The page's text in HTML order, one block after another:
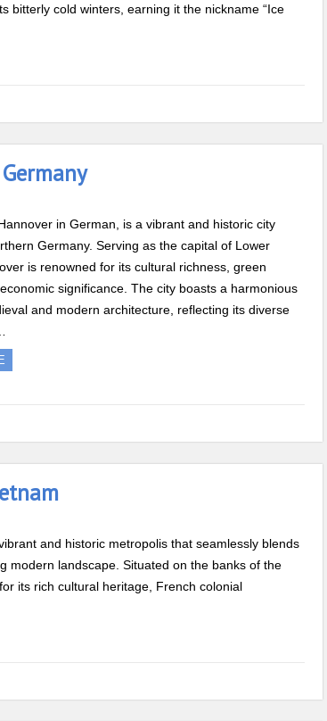
bitterly cold winters, earning it the nickname “Ice
in German, is a vibrant and historic city
Germany. Serving as the capital of Lower
is renowned for its cultural richness, green
significance. The city boasts a harmonious
and modern architecture, reflecting its diverse
and historic metropolis that seamlessly blends
modern landscape. Situated on the banks of the
its rich cultural heritage, French colonial